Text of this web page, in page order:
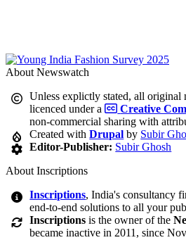
About Newswatch
Unless explictly stated, all original
licenced under a
Creative
non-commercial sharing with
Created withDrupal by Subir
Editor-Publisher: Subir Ghosh
About Inscriptions
Inscriptions, India's consultancy
end-to-end solutions to all your
Inscriptions is the owner of the
became inactive in 2011, since